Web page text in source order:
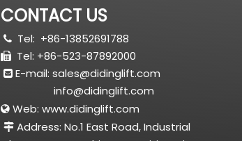
CONTACT US
Tel: +86-13852691788
 Tel: +86-523-87892000
E-mail: sales@didinglift.com
info@didinglift.com
Web: www.didinglift.com
Address: No.1 East Road, Industrial